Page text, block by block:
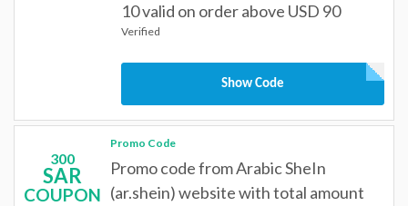
10 valid on order above USD 90
Verified
Show Code
300
SAR
COUPON
Promo Code
Promo code from Arabic SheIn
(ar.shein) website with total amount